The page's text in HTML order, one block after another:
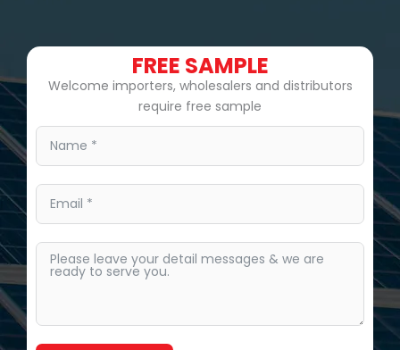
FREE SAMPLE
Welcome importers, wholesalers and distributors
require free sample